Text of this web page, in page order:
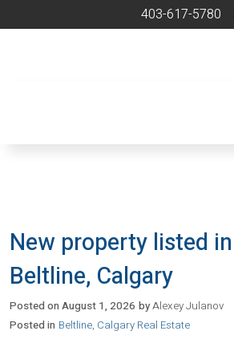
403-617-5780
New property listed in
Beltline, Calgary
Posted onAugust 1, 2026 byAlexey Julanov
Posted in Beltline, Calgary Real Estate